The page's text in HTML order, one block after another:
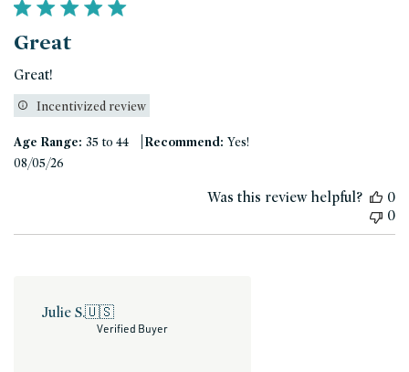
Great
Great!
Incentivized review
Age Range: 35 to 44 |Recommend: Yes!
08/05/26
Was this review helpful?
0
0
Julie S.🇺🇸
Verified Buyer